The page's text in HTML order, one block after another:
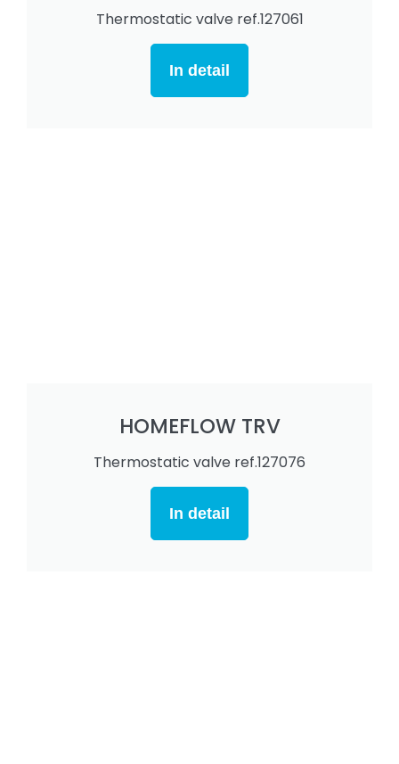
Thermostatic valve ref.127061
In detail
HOMEFLOW TRV
Thermostatic valve ref.127076
In detail